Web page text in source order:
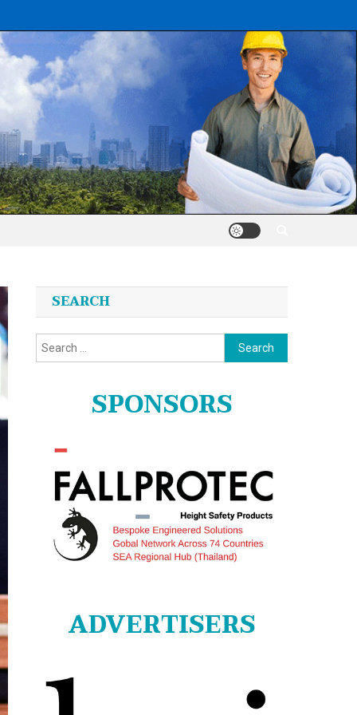
SEARCH
Search
for:
SPONSORS
ADVERTISERS